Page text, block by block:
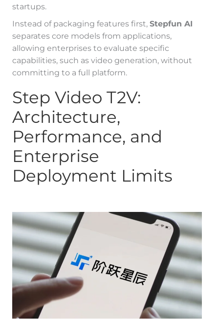
startups.
Instead of packaging features first, Stepfun AI
separates core models from applications,
allowing enterprises to evaluate specific
capabilities, such as video generation, without
committing to a full platform.
Step Video T2V:
Architecture,
Performance, and
Enterprise
Deployment Limits